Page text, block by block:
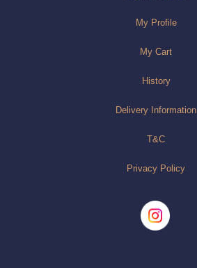
My Profile
My Cart
History
Delivery Information
T&C
Privacy Policy